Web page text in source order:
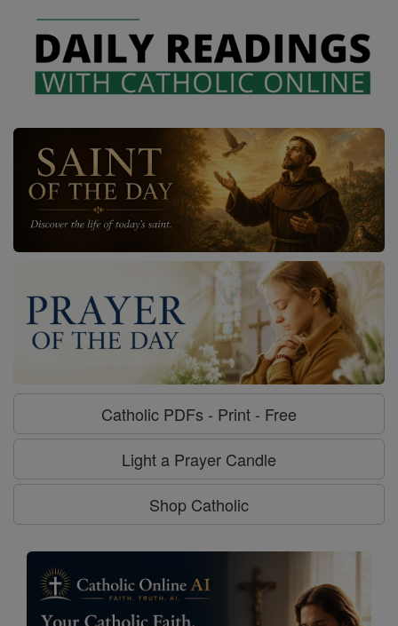
Catholic PDFs - Print - Free
Light a Prayer Candle
Shop Catholic